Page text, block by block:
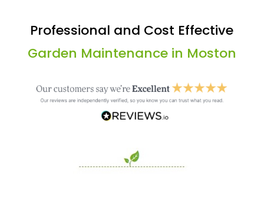
Professional and Cost Effective
Garden Maintenance in Moston